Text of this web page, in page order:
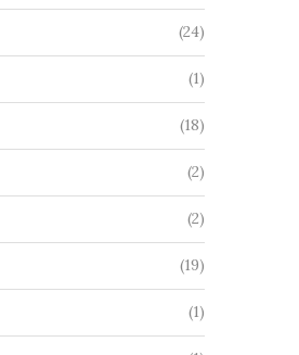
(24)
(1)
(18)
(2)
(2)
(19)
(1)